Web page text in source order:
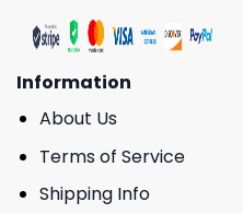
Information
About Us
Terms of Service
Shipping Info